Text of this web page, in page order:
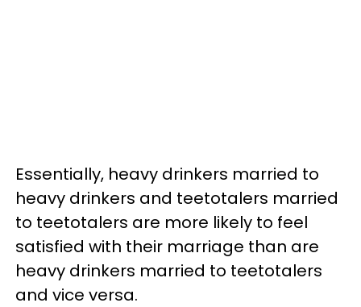
Essentially, heavy drinkers married to
heavy drinkers and teetotalers married
to teetotalers are more likely to feel
satisfied with their marriage than are
heavy drinkers married to teetotalers
and vice versa.